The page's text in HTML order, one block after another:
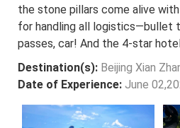
the stone pillars come alive
for handling all logistics—bullet
passes, car! And the 4-star
Destination(s): Beijing Xian
Date of Experience: June